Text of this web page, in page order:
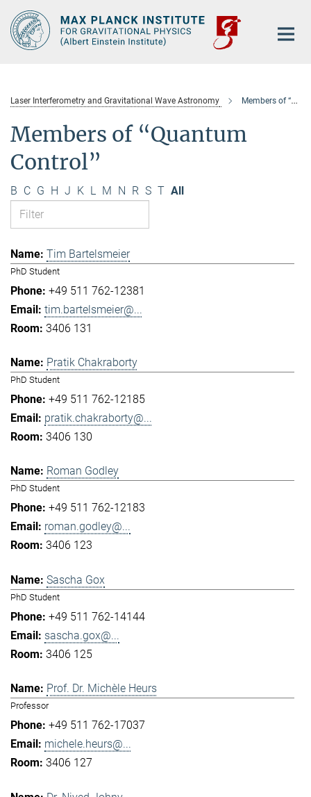
Main-
Content
Laser Interferometry and Gravitational Wave Astronomy Members of “Quantum Control”
Members of “Quantum
Control”
B C G H J K L M N R S T All
Tim Bartelsmeier
PhD Student
+49 511 762-12381
tim.bartelsmeier@...
3406 131
Pratik Chakraborty
PhD Student
+49 511 762-12185
pratik.chakraborty@...
3406 130
Roman Godley
PhD Student
+49 511 762-12183
roman.godley@...
3406 123
Sascha Gox
PhD Student
+49 511 762-14144
sascha.gox@...
3406 125
Prof. Dr. Michèle Heurs
Professor
+49 511 762-17037
michele.heurs@...
3406 127